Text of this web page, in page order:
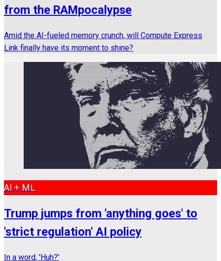
from the RAMpocalypse
Amid the AI-fueled memory crunch, will Compute Express
Link finally have its moment to shine?
AI + ML
Trump jumps from 'anything goes' to
'strict regulation' AI policy
In a word, 'Huh?'